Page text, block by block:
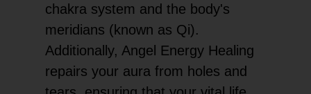
chakra system and the body's
meridians (known as Qi).
Additionally, Angel Energy Healing
repairs your aura from holes and